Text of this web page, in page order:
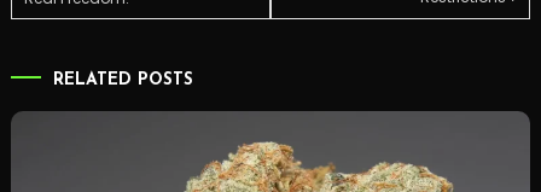
navigation
RELATED POSTS